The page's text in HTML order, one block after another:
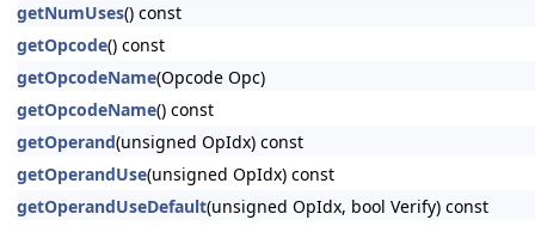
getNumUses() const
getOpcode() const
getOpcodeName(Opcode Opc)
getOpcodeName() const
getOperand(unsigned OpIdx) const
getOperandUse(unsigned OpIdx) const
getOperandUseDefault(unsigned OpIdx, bool Verify) const